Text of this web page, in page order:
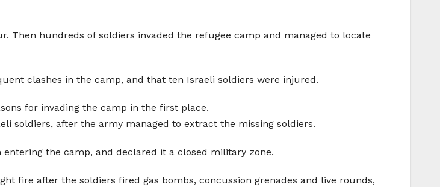
Then hundreds of soldiers invaded the refugee camp and managed to locate
clashes in the camp, and that ten Israeli soldiers were injured.
for invading the camp in the first place.
soldiers, after the army managed to extract the missing soldiers.
the camp, and declared it a closed military zone.
fire after the soldiers fired gas bombs, concussion grenades and live rounds,